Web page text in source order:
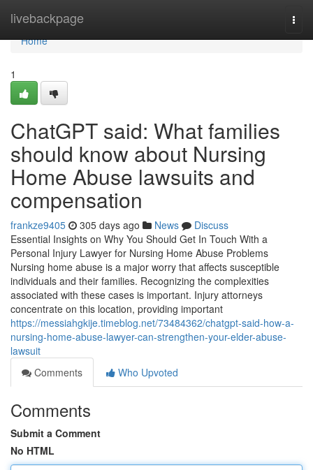
livebackpage
Home
Home
1
ChatGPT said: What families
should know about Nursing
Home Abuse lawsuits and
compensation
frankze9405 305 days ago News
Discuss
Essential Insights on Why You Should Get In Touch With a
Personal Injury Lawyer for Nursing Home Abuse Problems
Nursing home abuse is a major worry that affects susceptible
individuals and their families. Recognizing the complexities
associated with these cases is important. Injury attorneys
concentrate on this location, providing important
https://messiahgkije.timeblog.net/73484362/chatgpt-said-how-a-
nursing-home-abuse-lawyer-can-strengthen-your-elder-abuse-
lawsuit
Comments
Who Upvoted
Comments
Submit a Comment
No HTML